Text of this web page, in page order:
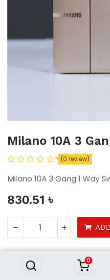
0
Milano 10A 3
(0 review)
Milano 10A 3 Gang 1 Way
830.51 ৳
Tools electrical
Milano 10A 3
830.51 ৳